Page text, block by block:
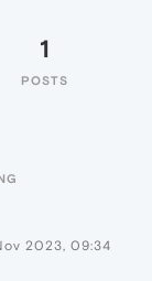
1
POSTS
2023, 09:34